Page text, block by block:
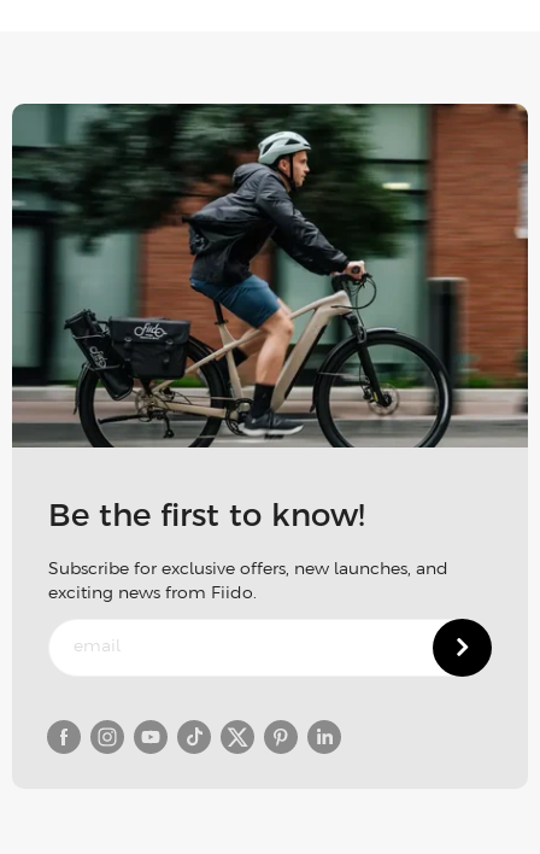
Be the first to know!
Subscribe for exclusive offers, new launches, and
exciting news from Fiido.